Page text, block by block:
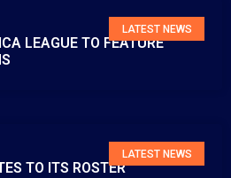
LATEST NEWS
LEAGUE TO FEATURE
LATEST NEWS
TO ITS ROSTER